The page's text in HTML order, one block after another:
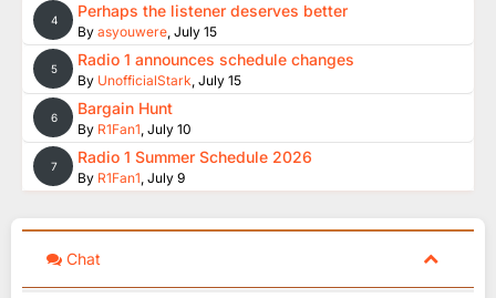
4 Perhaps the listener deserves better
By asyouwere, July 15
5 Radio 1 announces schedule changes
By UnofficialStark, July 15
6 Bargain Hunt
By R1Fan1, July 10
7 Radio 1 Summer Schedule 2026
By R1Fan1, July 9
Chat